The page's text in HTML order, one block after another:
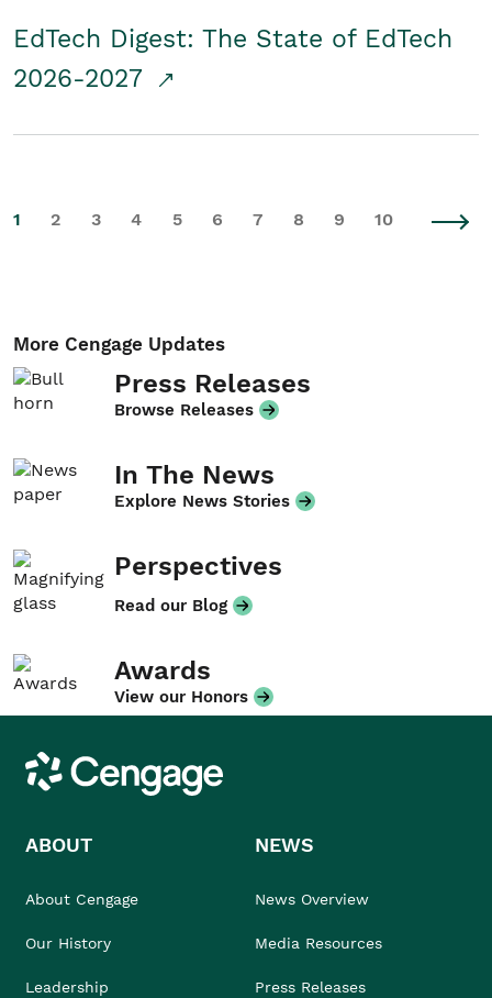
EdTech Digest: The State of EdTech
2026-2027
1 2 3 4 5 6 7 8 9 10
More Cengage Updates
Press Releases
Browse Releases
In The News
Explore News Stories
Perspectives
Read our Blog
Awards
View our Honors
Cengage
ABOUT
About Cengage
Our History
Leadership
NEWS
News Overview
Media Resources
Press Releases